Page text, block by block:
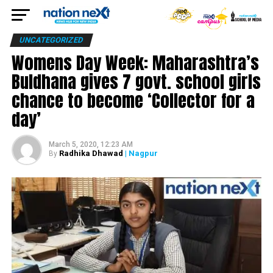
UNCATEGORIZED
Womens Day Week: Maharashtra’s
Buldhana gives 7 govt. school girls
chance to become ‘Collector for a
day’
March 5, 2020, 12:23 AM
By Radhika Dhawad | Nagpur